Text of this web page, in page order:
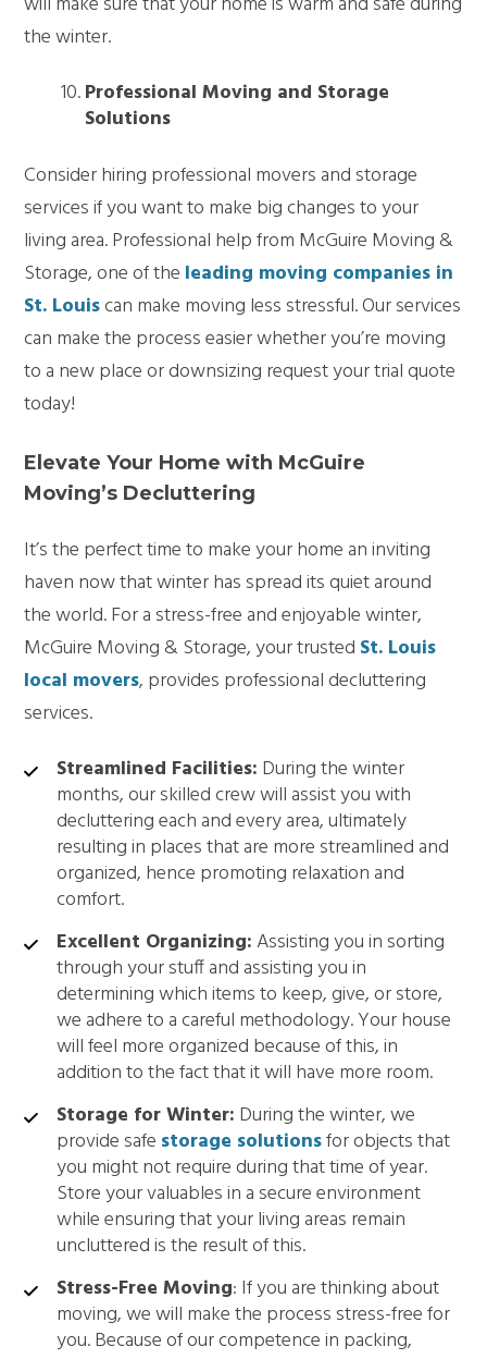
the winter.
Professional Moving and Storage
Solutions
Consider hiring professional movers and storage
services if you want to make big changes to your
living area. Professional help from McGuire Moving &
Storage, one of the leading moving companies in
St. Louiscan make moving less stressful. Our services
can make the process easier whether you’re moving
to a new place or downsizing request your trial quote
today!
Elevate Your Home with McGuire
Moving’s Decluttering
It’s the perfect time to make your home an inviting
haven now that winter has spread its quiet around
the world. For a stress-free and enjoyable winter,
McGuire Moving & Storage, your trusted St. Louis
local movers, provides professional decluttering
services.
Streamlined Facilities: During the winter
months, our skilled crew will assist you with
decluttering each and every area, ultimately
resulting in places that are more streamlined and
organized, hence promoting relaxation and
comfort.
Excellent Organizing:Assisting you in sorting
through your stuff and assisting you in
determining which items to keep, give, or store,
we adhere to a careful methodology. Your house
will feel more organized because of this, in
addition to the fact that it will have more room.
Storage for Winter: During the winter, we
provide safe storage solutionsfor objects that
you might not require during that time of year.
Store your valuables in a secure environment
while ensuring that your living areas remain
uncluttered is the result of this.
Stress-Free Moving: If you are thinking about
moving, we will make the process stress-free for
you. Because of our competence in packing,